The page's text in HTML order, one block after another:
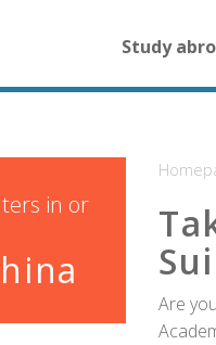
for
Study
in or
Are